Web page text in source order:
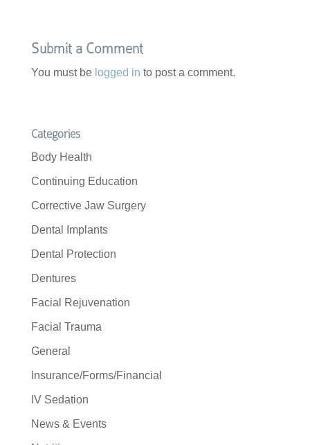
Submit a Comment
You must be logged in to post a comment.
Categories
Body Health
Continuing Education
Corrective Jaw Surgery
Dental Implants
Dental Protection
Dentures
Facial Rejuvenation
Facial Trauma
General
Insurance/Forms/Financial
IV Sedation
News & Events